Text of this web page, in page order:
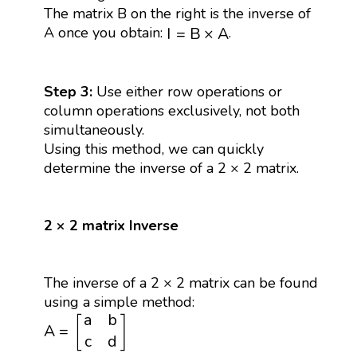
The matrix B on the right is the inverse of
A once you obtain: I = B × A
I B× A .
Step 3: Use either row operations or
column operations exclusively, not both
simultaneously.
Using this method, we can quickly
determine the inverse of a 2 × 2 matrix.
2 × 2 matrix Inverse
The inverse of a 2 × 2 matrix can be found
using a simple method:
A =
a
b
c
d
A=[abcd]